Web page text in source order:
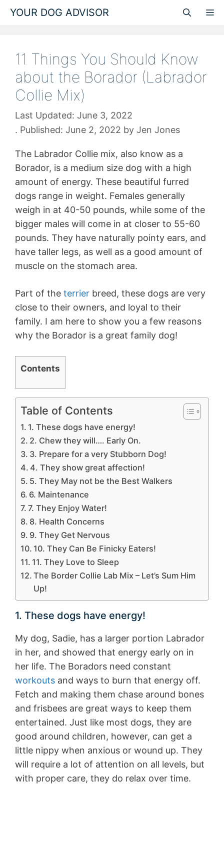
Skip
YOUR DOG ADVISOR
11 Things You Should Know
about the Borador (Labrador
Collie Mix)
June 3, 2022
June 2, 2022 by Jen Jones
The Labrador Collie mix, also know as a
Borador, is a medium size dog with a high
amount of energy. These beautiful furred
dogs range in weight. Females generally
weigh in at 40-50 pounds, while some of the
bigger males will come in at closer to 55-60
pounds. They have naturally pointy ears, and
have taller legs, as well as a good amount of
muscle on the stomach area.
Part of the terrier breed, these dogs are very
close to their owners, and loyal to their
family. I am here to show you a few reasons
why the Borador is a great family dog!
Contents
Table of Contents
1. These dogs have energy!
2. Chew they will…. Early On.
3. Prepare for a very Stubborn Dog!
4. They show great affection!
5. They May not be the Best Walkers
6. Maintenance
7. They Enjoy Water!
8. Health Concerns
9. They Get Nervous
10. They Can Be Finicky Eaters!
11. They Love to Sleep
The Border Collie Lab Mix – Let’s Sum Him
Up!
1. These dogs have energy!
My dog, Sadie, has a larger portion Labrador
in her, and showed that energy early on in
her life. The Boradors need constant
workouts and ways to burn that energy off.
Fetch and making them chase around bones
and frisbees are great ways to keep them
entertained. Just like most dogs, they are
good around children, however, can get a
little nippy when anxious or wound up. They
will require a lot of attention on all levels, but
with proper care, they do relax over time.